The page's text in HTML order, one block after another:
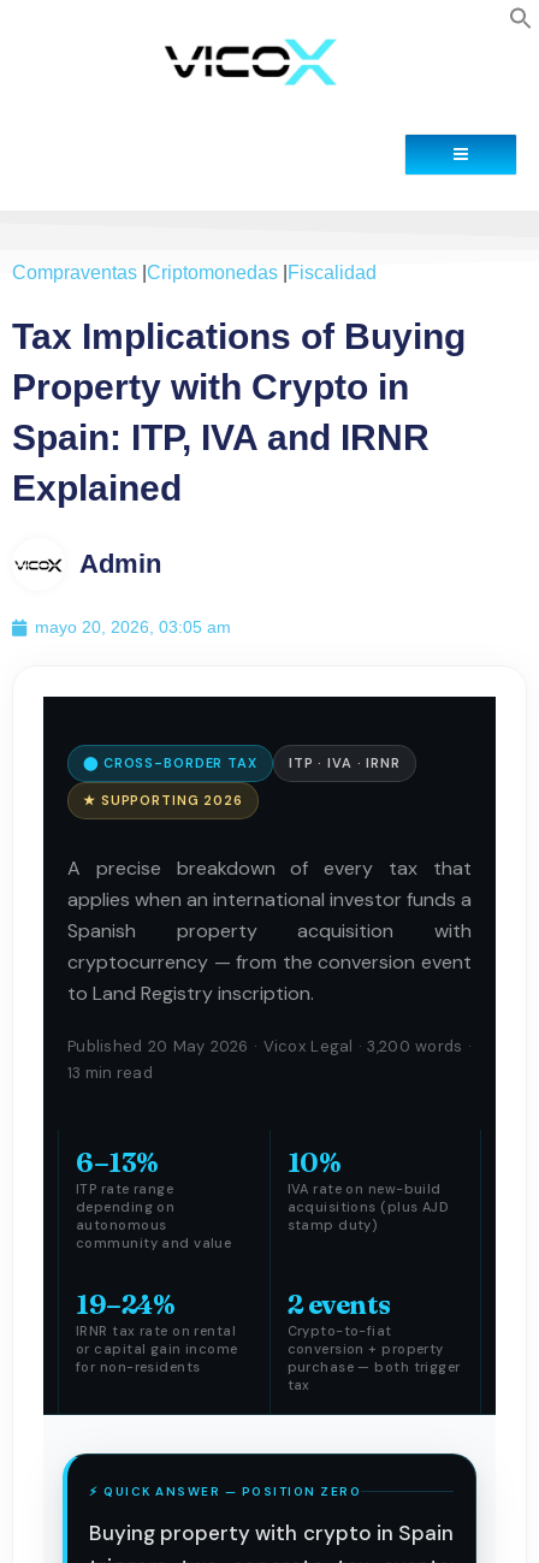
Compraventas Criptomonedas Fiscalidad
Tax Implications of Buying
Property with Crypto in
Spain: ITP, IVA and IRNR
Explained
Admin
mayo 20, 2026, 03:05 am
⬤ CROSS-BORDER TAX ITP · IVA · IRNR
★ SUPPORTING 2026
A precise breakdown of every tax that
applies when an international investor funds a
Spanish property acquisition with
cryptocurrency — from the conversion event
to Land Registry inscription.
Published 20 May 2026 · Vicox Legal · 3,200 words ·
13 min read
6–13%
ITP rate range
depending on
autonomous
community and value
10%
IVA rate on new-build
acquisitions (plus AJD
stamp duty)
19–24%
IRNR tax rate on rental
or capital gain income
for non-residents
2 events
Crypto-to-fiat
conversion + property
purchase — both trigger
tax
⚡ QUICK ANSWER — POSITION ZERO
Buying property with crypto in Spain